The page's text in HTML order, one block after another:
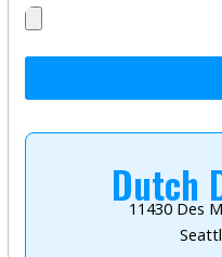
Dutch
11430 Des